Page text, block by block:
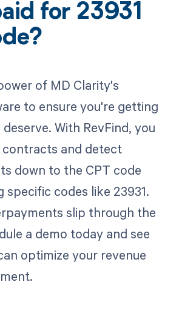
for 23931
of MD Clarity's
to ensure you're getting
With RevFind, you
contracts and detect
down to the CPT code
specific codes like 23931.
slip through the
a demo today and see
optimize your revenue